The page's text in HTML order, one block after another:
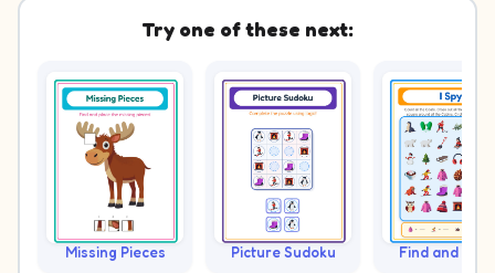
Try one of these next:
Missing Pieces Picture Sudoku Find and